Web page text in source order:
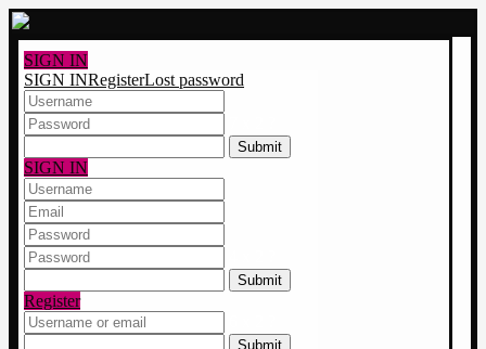
SIGN IN
SIGN INRegisterLost password
SIGN IN
Register